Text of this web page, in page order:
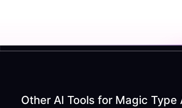
Other AI Tools for Magic Type